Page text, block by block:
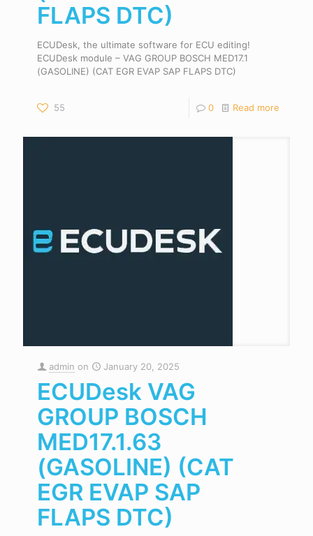
FLAPS DTC)
ECUDesk, the ultimate software for ECU editing!
ECUDesk module – VAG GROUP BOSCH MED17.1
(GASOLINE) (CAT EGR EVAP SAP FLAPS DTC)
55 0 Read more
admin on January 20, 2025
ECUDesk VAG
GROUP BOSCH
MED17.1.63
(GASOLINE) (CAT
EGR EVAP SAP
FLAPS DTC)